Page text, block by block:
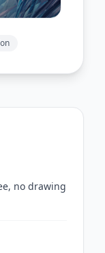
no drawing